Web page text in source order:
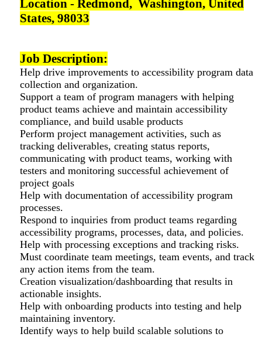
Location - Redmond, Washington, United
States, 98033
Job Description:
Help drive improvements to accessibility program data
collection and organization.
Support a team of program managers with helping
product teams achieve and maintain accessibility
compliance, and build usable products
Perform project management activities, such as
tracking deliverables, creating status reports,
communicating with product teams, working with
testers and monitoring successful achievement of
project goals
Help with documentation of accessibility program
processes.
Respond to inquiries from product teams regarding
accessibility programs, processes, data, and policies.
Help with processing exceptions and tracking risks.
Must coordinate team meetings, team events, and track
any action items from the team.
Creation visualization/dashboarding that results in
actionable insights.
Help with onboarding products into testing and help
maintaining inventory.
Identify ways to help build scalable solutions to